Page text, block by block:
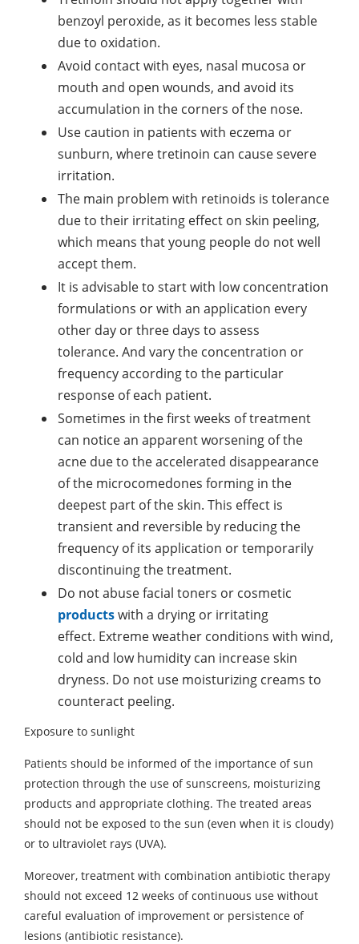
benzoyl peroxide, as it becomes less stable
due to oxidation.
Avoid contact with eyes, nasal mucosa or
mouth and open wounds, and avoid its
accumulation in the corners of the nose.
Use caution in patients with eczema or
sunburn, where tretinoin can cause severe
irritation.
The main problem with retinoids is tolerance
due to their irritating effect on skin peeling,
which means that young people do not well
accept them.
It is advisable to start with low concentration
formulations or with an application every
other day or three days to assess
tolerance. And vary the concentration or
frequency according to the particular
response of each patient.
Sometimes in the first weeks of treatment
can notice an apparent worsening of the
acne due to the accelerated disappearance
of the microcomedones forming in the
deepest part of the skin. This effect is
transient and reversible by reducing the
frequency of its application or temporarily
discontinuing the treatment.
Do not abuse facial toners or cosmetic
productswith a drying or irritating
effect. Extreme weather conditions with wind,
cold and low humidity can increase skin
dryness. Do not use moisturizing creams to
counteract peeling.
Exposure to sunlight
Patients should be informed of the importance of sun
protection through the use of sunscreens, moisturizing
products and appropriate clothing. The treated areas
should not be exposed to the sun (even when it is cloudy)
or to ultraviolet rays (UVA).
Moreover, treatment with combination antibiotic therapy
should not exceed 12 weeks of continuous use without
careful evaluation of improvement or persistence of
lesions (antibiotic resistance).